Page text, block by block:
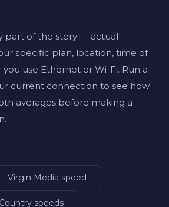
part of the story — actual
specific plan, location, time of
use Ethernet or Wi-Fi. Run a
current connection to see how
averages before making a
Virgin Media speed
Country speeds